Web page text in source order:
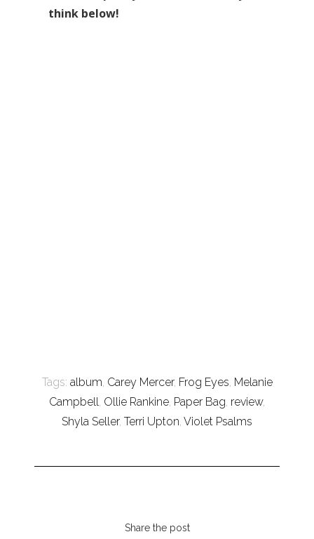
think below!
Tags: album, Carey Mercer, Frog Eyes, Melanie
Campbell, Ollie Rankine, Paper Bag, review,
Shyla Seller, Terri Upton, Violet Psalms
Share the post